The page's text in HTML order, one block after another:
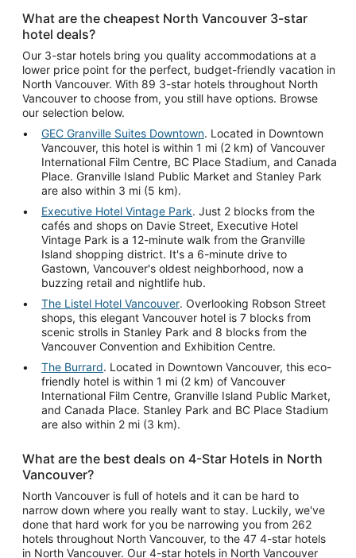
What are the cheapest North Vancouver 3-star
hotel deals?
Our 3-star hotels bring you quality accommodations at a
lower price point for the perfect, budget-friendly vacation in
North Vancouver. With 89 3-star hotels throughout North
Vancouver to choose from, you still have options. Browse
our selection below.
GEC Granville Suites Downtown. Located in Downtown
Vancouver, this hotel is within 1 mi (2 km) of Vancouver
International Film Centre, BC Place Stadium, and Canada
Place. Granville Island Public Market and Stanley Park
are also within 3 mi (5 km).
Executive Hotel Vintage Park. Just 2 blocks from the
cafés and shops on Davie Street, Executive Hotel
Vintage Park is a 12-minute walk from the Granville
Island shopping district. It's a 6-minute drive to
Gastown, Vancouver's oldest neighborhood, now a
buzzing retail and nightlife hub.
The Listel Hotel Vancouver. Overlooking Robson Street
shops, this elegant Vancouver hotel is 7 blocks from
scenic strolls in Stanley Park and 8 blocks from the
Vancouver Convention and Exhibition Centre.
The Burrard. Located in Downtown Vancouver, this eco-
friendly hotel is within 1 mi (2 km) of Vancouver
International Film Centre, Granville Island Public Market,
and Canada Place. Stanley Park and BC Place Stadium
are also within 2 mi (3 km).
What are the best deals on 4-Star Hotels in North
Vancouver?
North Vancouver is full of hotels and it can be hard to
narrow down where you really want to stay. Luckily, we've
done that hard work for you be narrowing you from 262
hotels throughout North Vancouver, to the 47 4-star hotels
in North Vancouver. Our 4-star hotels in North Vancouver